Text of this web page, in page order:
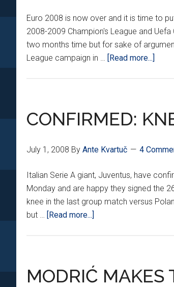
Euro 2008 is now over and it is time to
2008-2009 Champion's League and
two months time but for sake of
League campaign in … [Read more...]
NOW
CONFIRMED:
July 1, 2008 By Ante Kvartuč 4
Italian Serie A giant, Juventus, have
Monday and are happy they signed the
knee in the last group match versus
but … [Read more...]
TO
JUVENTUS
MODRIĆ MAKES